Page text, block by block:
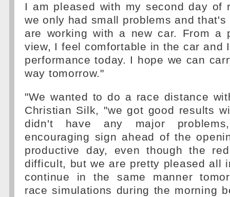
I am pleased with my second day of
we only had small problems and that's
are working with a new car. From a
view, I feel comfortable in the car and
performance today. I hope we can
way tomorrow."
"We wanted to do a race distance
Christian Silk, "we got good results
didn't have any major
encouraging sign ahead of the
productive day, even though the
difficult, but we are pretty pleased all
continue in the same manner
race simulations during the morning